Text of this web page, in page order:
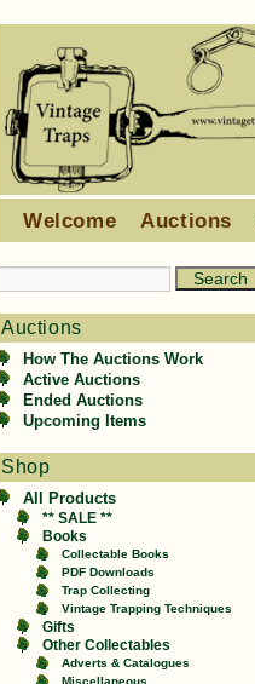
Welcome Auctions
Auctions
How The Auctions Work
Active Auctions
Ended Auctions
Upcoming Items
Shop
All Products
** SALE **
Books
Collectable Books
PDF Downloads
Trap Collecting
Vintage Trapping Techniques
Gifts
Other Collectables
Adverts & Catalogues
Miscellaneous